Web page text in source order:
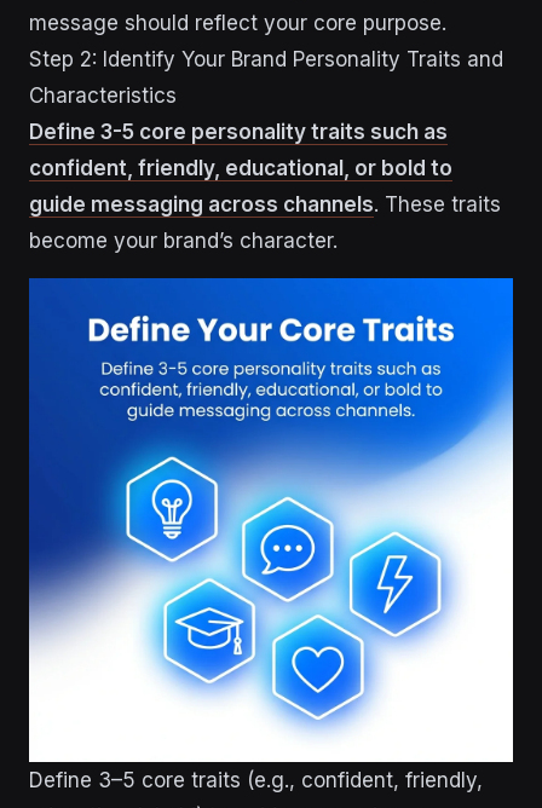
message should reflect your core purpose.
Step 2: Identify Your Brand Personality Traits and
Characteristics
Define 3-5 core personality traits such as
confident, friendly, educational, or bold to
guide messaging across channels. These traits
become your brand’s character.
Define 3–5 core traits (e.g., confident, friendly,